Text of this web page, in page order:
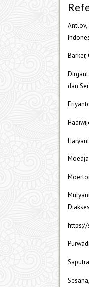
Antlov,
Barker,
dan
https://